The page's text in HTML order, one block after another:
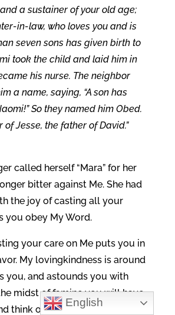
a sustainer of your old age;
in-law, who loves you and is
seven sons has given birth to
took the child and laid him in
his nurse. The neighbor
a name, saying, “A son has
So they named him Obed.
of Jesse, the father of David.”
called herself “Mara” for her
bitter against Me. She had
the joy of casting all your
you obey My Word.
your care on Me puts you in
My lovingkindness is around
you, and astounds you with
midst of famine you will have
think of this, while married to
English